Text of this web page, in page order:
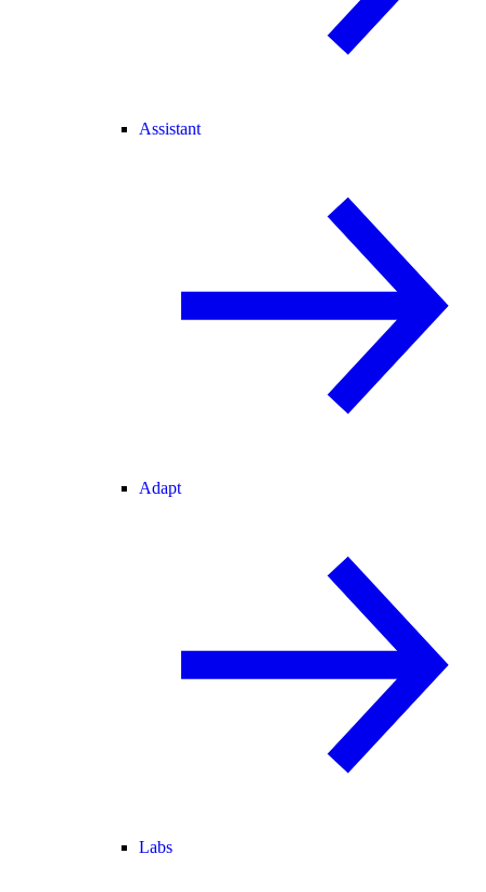
Assistant
Adapt
Labs